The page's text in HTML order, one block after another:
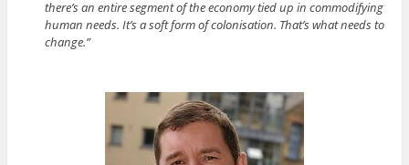
there’s an entire segment of the economy tied up in commodifying
human needs. It’s a soft form of colonisation. That’s what needs to
change.”